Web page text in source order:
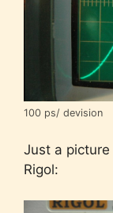
100 ps/ devision
Just a
Rigol: